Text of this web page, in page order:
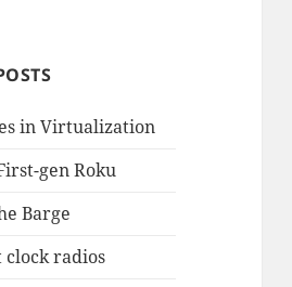
in Virtualization
gen Roku
Barge
clock radios